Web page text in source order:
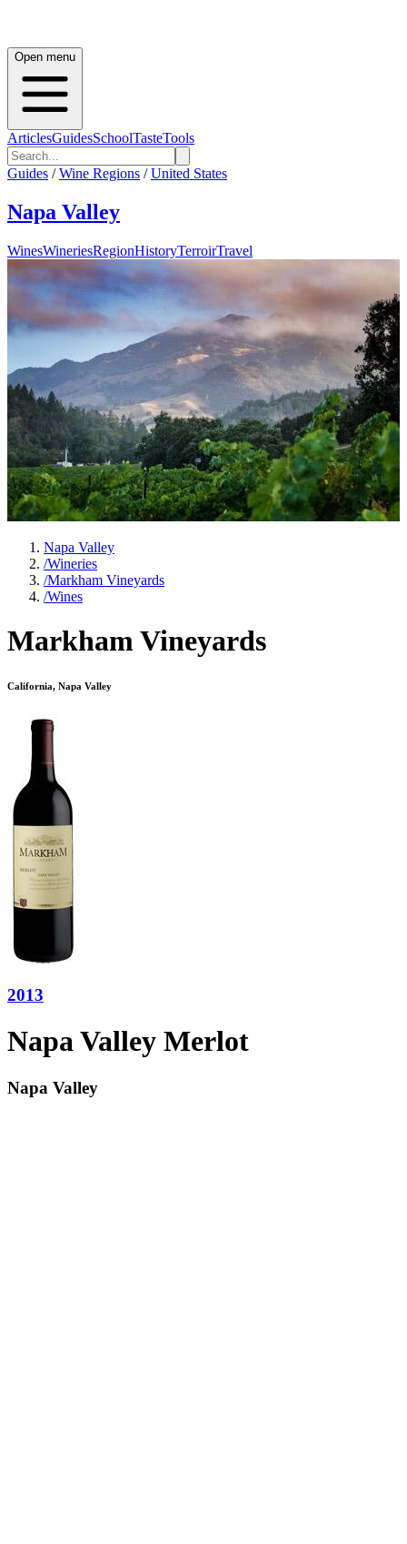
Open menu
ArticlesGuidesSchoolTasteTools
Guides / Wine Regions / United States
Napa Valley
WinesWineriesRegionHistoryTerroirTravel
Napa Valley
/Wineries
/Markham Vineyards
/Wines
Markham Vineyards
California, Napa Valley
2013
Napa Valley Merlot
Napa Valley